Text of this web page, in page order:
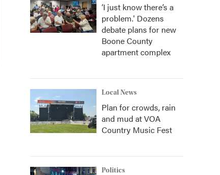
‘I just know there’s a
problem.' Dozens
debate plans for new
Boone County
apartment complex
Local News
Plan for crowds, rain
and mud at VOA
Country Music Fest
Politics